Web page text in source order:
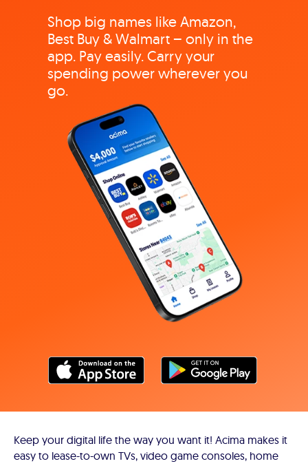
Shop big names like Amazon,
Best Buy & Walmart – only in the
app. Pay easily. Carry your
spending power wherever you
go.
Keep your digital life the way you want it! Acima makes it
easy to lease-to-own TVs, video game consoles, home